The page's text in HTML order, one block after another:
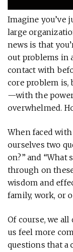
Imagine you’ve
large
news is that
out problems in
contact with
core problem is,
—with the
overwhelmed.
When faced
ourselves two
on?” and “What
through on
wisdom and
family, work, or
Of course, we
us feel more
questions that a